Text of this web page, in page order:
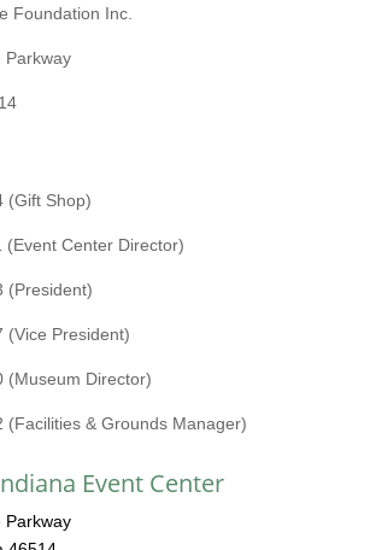
Foundation Inc.
Parkway
(Gift Shop)
(Event Center Director)
(President)
(Vice President)
(Museum Director)
(Facilities & Grounds Manager)
Event Center
Parkway